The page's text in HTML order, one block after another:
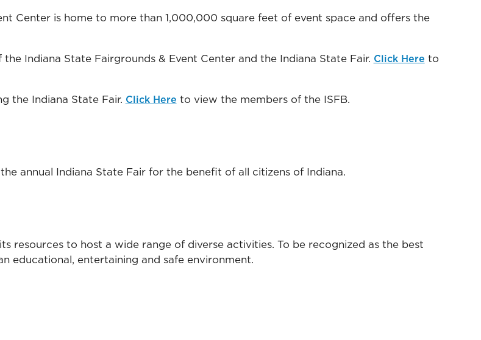
Center is home to more than 1,000,000 square feet of event space and offers the
Indiana State Fairgrounds & Event Center and the Indiana State Fair. Click Here to
the Indiana State Fair. Click Here to view the members of the ISFB.
annual Indiana State Fair for the benefit of all citizens of Indiana.
resources to host a wide range of diverse activities. To be recognized as the best
educational, entertaining and safe environment.